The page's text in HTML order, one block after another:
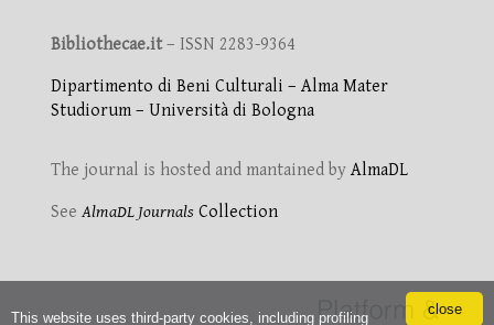
close
This website uses third-party cookies, including profiling
Bibliothecae.it– ISSN 2283-9364
Dipartimento di Beni Culturali – Alma Mater
Studiorum – Università di Bologna
The journal is hosted and mantained by AlmaDL
See AlmaDL JournalsCollection